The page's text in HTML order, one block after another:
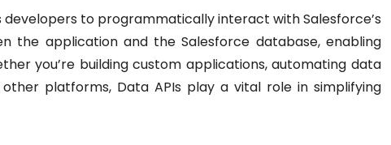
to programmatically interact with Salesforce’s
the application and the Salesforce database, enabling
you’re building custom applications, automating data
platforms, Data APIs play a vital role in simplifying